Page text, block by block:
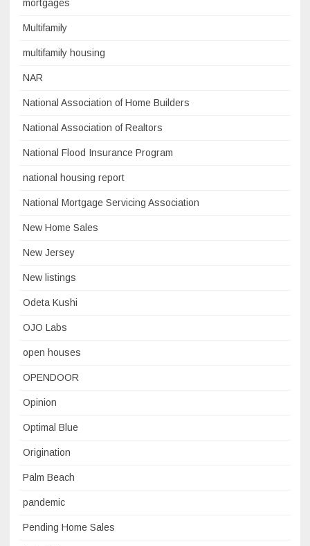
mortgages
Multifamily
multifamily housing
NAR
National Association of Home Builders
National Association of Realtors
National Flood Insurance Program
national housing report
National Mortgage Servicing Association
New Home Sales
New Jersey
New listings
Odeta Kushi
OJO Labs
open houses
OPENDOOR
Opinion
Optimal Blue
Origination
Palm Beach
pandemic
Pending Home Sales